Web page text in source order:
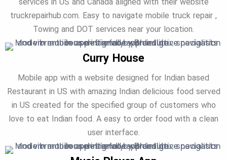
truckrepairhub.com. Easy to navigate mobile truck repair ,
Towing and DOT services near your location.
Curry House
Mobile app with a website designed for Indian based
Restaurant in US with amazing Indian delicious food served
in US created for the specified group of customers who
love to eat Indian food. A easy to order food with a clean
user interface.